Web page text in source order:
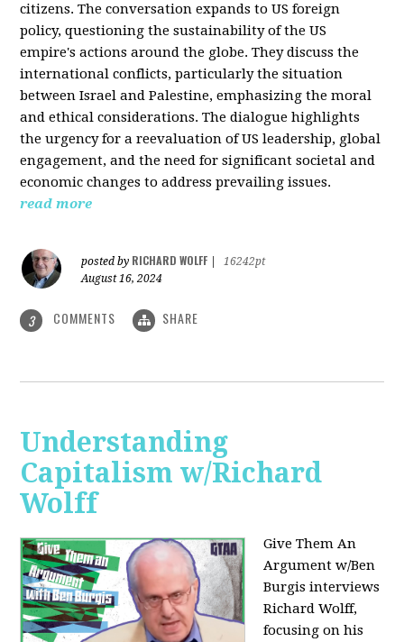
citizens. The conversation expands to US foreign
policy, questioning the sustainability of the US
empire's actions around the globe. They discuss the
international conflicts, particularly the situation
between Israel and Palestine, emphasizing the moral
and ethical considerations. The dialogue highlights
the urgency for a reevaluation of US leadership, global
engagement, and the need for significant societal and
economic changes to address prevailing issues.
read more
posted by RICHARD WOLFF
16242pt
August 16, 2024
3 COMMENTS SHARE
Understanding
Capitalism w/Richard
Wolff
Give Them An
Argument w/Ben
Burgis interviews
Richard Wolff,
focusing on his